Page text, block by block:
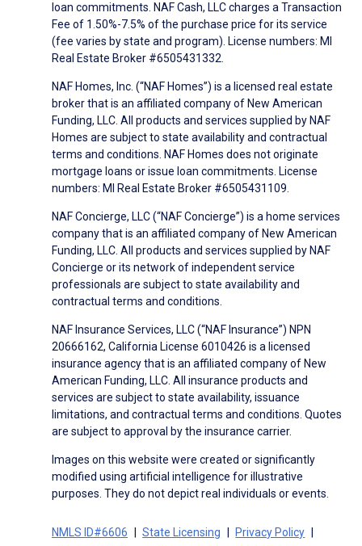
loan commitments. NAF Cash, LLC charges a Transaction
Fee of 1.50%-7.5% of the purchase price for its service
(fee varies by state and program). License numbers: MI
Real Estate Broker #6505431332.
NAF Homes, Inc. (“NAF Homes”) is a licensed real estate
broker that is an affiliated company of New American
Funding, LLC. All products and services supplied by NAF
Homes are subject to state availability and contractual
terms and conditions. NAF Homes does not originate
mortgage loans or issue loan commitments. License
numbers: MI Real Estate Broker #6505431109.
NAF Concierge, LLC (“NAF Concierge”) is a home services
company that is an affiliated company of New American
Funding, LLC. All products and services supplied by NAF
Concierge or its network of independent service
professionals are subject to state availability and
contractual terms and conditions.
NAF Insurance Services, LLC (“NAF Insurance”) NPN
20666162, California License 6010426 is a licensed
insurance agency that is an affiliated company of New
American Funding, LLC. All insurance products and
services are subject to state availability, issuance
limitations, and contractual terms and conditions. Quotes
are subject to approval by the insurance carrier.
Images on this website were created or significantly
modified using artificial intelligence for illustrative
purposes. They do not depict real individuals or events.
NMLS ID#6606 State Licensing
Privacy Policy